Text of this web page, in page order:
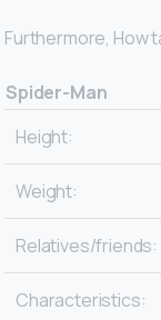
Furthermore, How
Spider-Man
Height:
Weight:
Relatives/friends:
Characteristics: